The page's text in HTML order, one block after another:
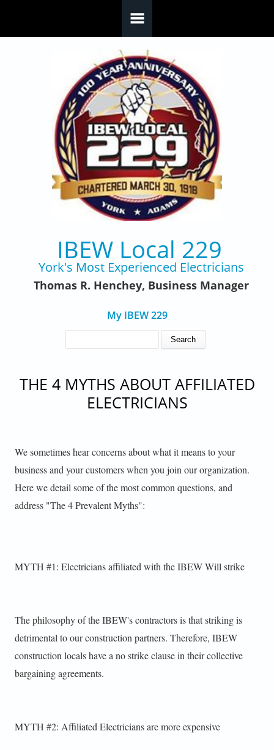
IBEW Local 229
York's Most Experienced Electricians
Thomas R. Henchey, Business Manager
My IBEW 229
THE 4 MYTHS ABOUT AFFILIATED
ELECTRICIANS
We sometimes hear concerns about what it means to your
business and your customers when you join our organization.
Here we detail some of the most common questions, and
address "The 4 Prevalent Myths":
MYTH #1: Electricians affiliated with the IBEW Will strike
The philosophy of the IBEW's contractors is that striking is
detrimental to our construction partners. Therefore, IBEW
construction locals have a no strike clause in their collective
bargaining agreements.
MYTH #2: Affiliated Electricians are more expensive